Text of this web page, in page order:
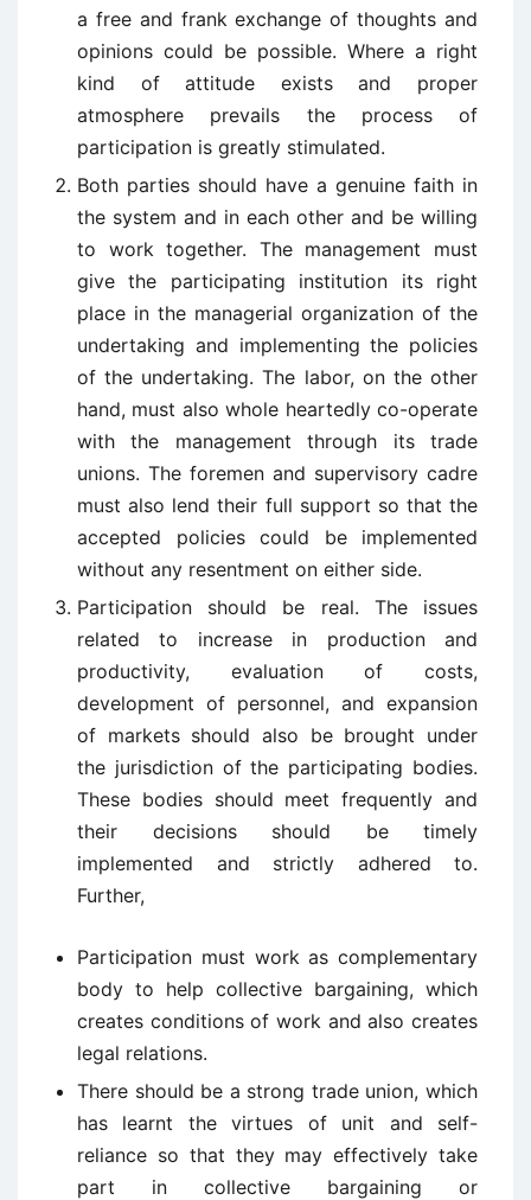
a free and frank exchange of thoughts and
opinions could be possible. Where a right
kind of attitude exists and proper
atmosphere prevails the process of
participation is greatly stimulated.
Both parties should have a genuine faith in
the system and in each other and be willing
to work together. The management must
give the participating institution its right
place in the managerial organization of the
undertaking and implementing the policies
of the undertaking. The labor, on the other
hand, must also whole heartedly co-operate
with the management through its trade
unions. The foremen and supervisory cadre
must also lend their full support so that the
accepted policies could be implemented
without any resentment on either side.
Participation should be real. The issues
related to increase in production and
productivity, evaluation of costs,
development of personnel, and expansion
of markets should also be brought under
the jurisdiction of the participating bodies.
These bodies should meet frequently and
their decisions should be timely
implemented and strictly adhered to.
Further,
Participation must work as complementary
body to help collective bargaining, which
creates conditions of work and also creates
legal relations.
There should be a strong trade union, which
has learnt the virtues of unit and self-
reliance so that they may effectively take
part in collective bargaining or